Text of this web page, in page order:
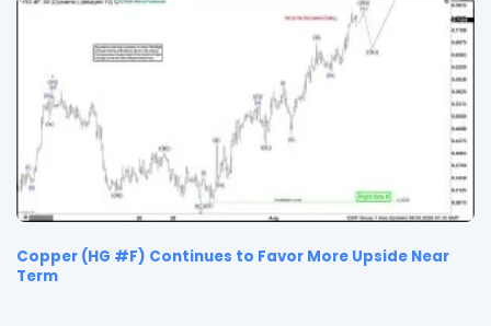
Copper (HG #F) Continues to Favor More Upside Near
Term